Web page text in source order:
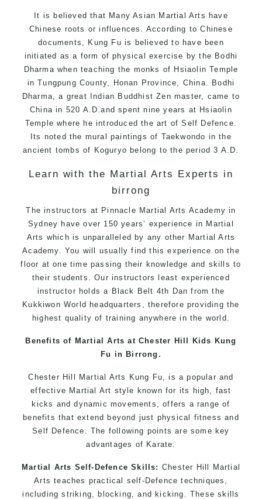
It is believed that Many Asian Martial Arts have
Chinese roots or influences. According to Chinese
documents, Kung Fu is believed to have been
initiated as a form of physical exercise by the Bodhi
Dharma when teaching the monks of Hsiaolin Temple
in Tungpung County, Honan Province, China. Bodhi
Dharma, a great Indian Buddhist Zen master, came to
China in 520 A.D.and spent nine years at Hsiaolin
Temple where he introduced the art of Self Defence.
Its noted the mural paintings of Taekwondo in the
ancient tombs of Koguryo belong to the period 3 A.D.
Learn with the Martial Arts Experts in
birrong
The instructors at Pinnacle Martial Arts Academy in
Sydney have over 150 years’ experience in Martial
Arts which is unparalleled by any other Martial Arts
Academy. You will usually find this experience on the
floor at one time passing their knowledge and skills to
their students. Our instructors least experienced
instructor holds a Black Belt 4th Dan from the
Kukkiwon World headquarters, therefore providing the
highest quality of training anywhere in the world.
Benefits of Martial Arts at Chester Hill Kids Kung
Fu in Birrong.
Chester Hill Martial Arts Kung Fu, is a popular and
effective Martial Art style known for its high, fast
kicks and dynamic movements, offers a range of
benefits that extend beyond just physical fitness and
Self Defence. The following points are some key
advantages of Karate:
Martial Arts Self-Defence Skills: Chester Hill Martial
Arts teaches practical self-Defence techniques,
including striking, blocking, and kicking. These skills